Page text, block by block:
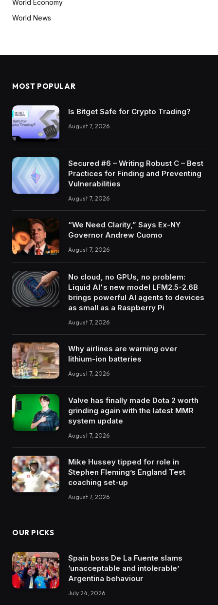
World Economy
World News
MOST POPULAR
Is Bitget Safe for Crypto Trading?
August 7, 2026
Secured #6 – Writing Robust C – Best
Practices for Finding and Preventing
Vulnerabilities
August 7, 2026
“We Need Clarity,” Says Ex-NY
Governor Andrew Cuomo
August 7, 2026
No cloud, no GPUs, no problem:
Liquid AI's new model LFM2.5-2.6B
brings powerful AI agents to devices
as small as a Raspberry Pi
August 7, 2026
Why airlines are warning over
lithium-ion batteries
August 7, 2026
Valve has finally made Dota 2 worth
grinding again with the latest MMR
system update
August 7, 2026
Mike Hussey tipped for role in
Stephen Fleming’s England Test
coaching set-up
August 7, 2026
OUR PICKS
Spain boss De La Fuente slams
‘unacceptable and intolerable’
Argentina behaviour
July 24, 2026